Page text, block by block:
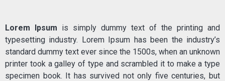
Lorem Ipsum is simply dummy text of the printing and
typesetting industry. Lorem Ipsum has been the industry’s
standard dummy text ever since the 1500s, when an unknown
printer took a galley of type and scrambled it to make a type
specimen book. It has survived not only five centuries, but